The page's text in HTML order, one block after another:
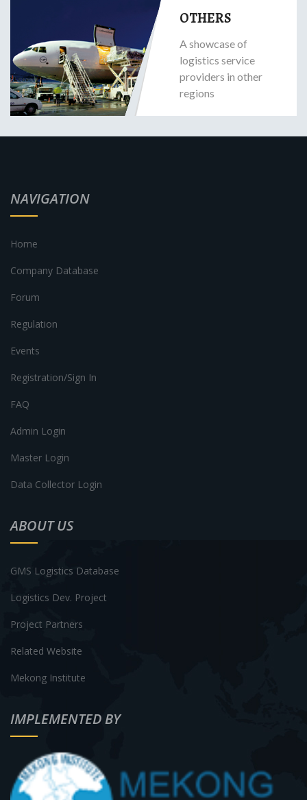
OTHERS
A showcase of
logistics service
providers in other
regions
NAVIGATION
Home
Company Database
Forum
Regulation
Events
Registration/Sign In
FAQ
Admin Login
Master Login
Data Collector Login
ABOUT US
GMS Logistics Database
Logistics Dev. Project
Project Partners
Related Website
Mekong Institute
IMPLEMENTED BY